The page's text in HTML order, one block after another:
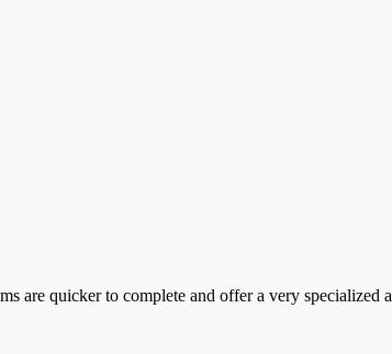
are quicker to complete and offer a very specialized